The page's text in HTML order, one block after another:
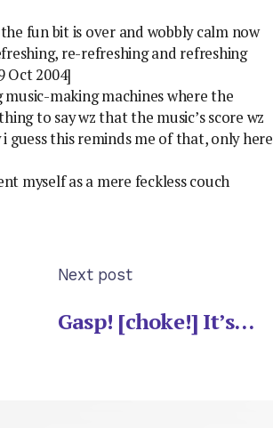
fun bit is over and wobbly calm now
re-refreshing and refreshing
Oct 2004]
making machines where the
to say wz that the music’s score wz
i guess this reminds me of that, only here
myself as a mere feckless couch
Next post
Gasp! [choke!] It’s…